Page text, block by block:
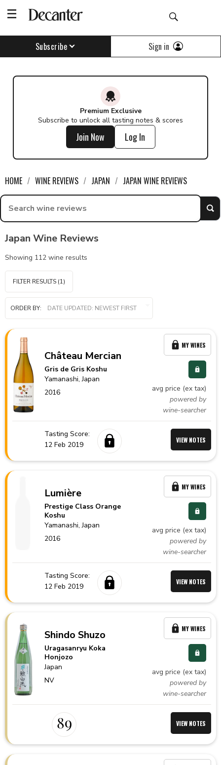
Subscribe Sign in
Premium Exclusive
Subscribe to unlock all tasting notes & scores
Join Now Log In
HOME WINE REVIEWS JAPAN JAPAN WINE REVIEWS
Japan Wine Reviews
Showing 112 wine results
FILTER RESULTS (1)
ORDER BY:
Château Mercian
Gris de Gris Koshu
Yamanashi,Japan
2016
avg price (ex tax)
powered by
wine-searcher
MY WINES
Tasting Score:
12 Feb 2019
VIEW NOTES
Lumière
Prestige Class Orange
Koshu
Yamanashi,Japan
2016
avg price (ex tax)
powered by
wine-searcher
MY WINES
Tasting Score:
12 Feb 2019
VIEW NOTES
Shindo Shuzo
Uragasanryu Koka
Honjozo
Japan
NV
avg price (ex tax)
powered by
wine-searcher
MY WINES
89 VIEW NOTES